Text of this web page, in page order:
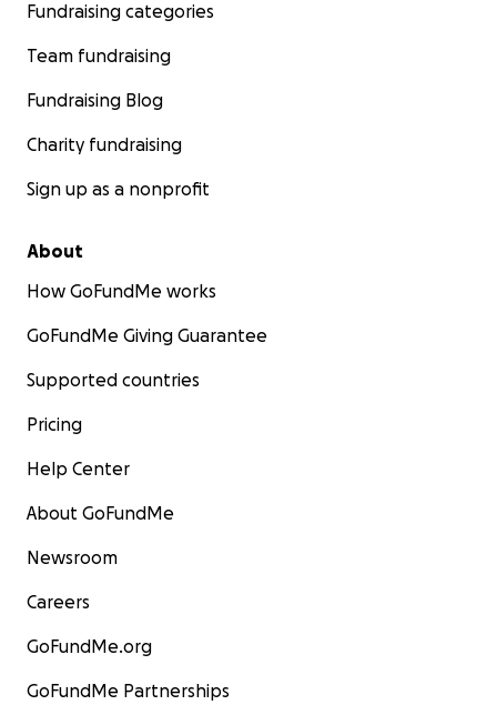
Fundraising categories
Team fundraising
Fundraising Blog
Charity fundraising
Sign up as a nonprofit
About
How GoFundMe works
GoFundMe Giving Guarantee
Supported countries
Pricing
Help Center
About GoFundMe
Newsroom
Careers
GoFundMe.org
GoFundMe Partnerships